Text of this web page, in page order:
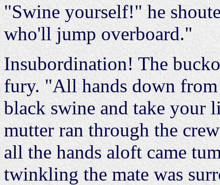
"Swine yourself!" he
who'll jump overboard."
Insubordination! The
fury. "All hands down
black swine and take your
mutter ran through the
all the hands aloft came
twinkling the mate was